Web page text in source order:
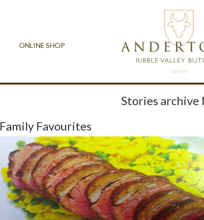
ONLINE SHOP
Stories archive
Family Favourites